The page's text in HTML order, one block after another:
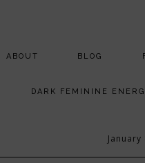
ABOUT
PARTNERSHIP
BLOG
DARK FEMININE
January